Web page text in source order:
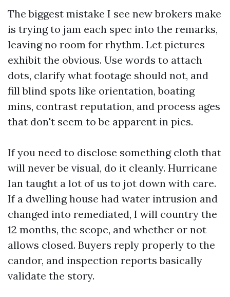
The biggest mistake I see new brokers make
is trying to jam each spec into the remarks,
leaving no room for rhythm. Let pictures
exhibit the obvious. Use words to attach
dots, clarify what footage should not, and
fill blind spots like orientation, boating
mins, contrast reputation, and process ages
that don't seem to be apparent in pics.
If you need to disclose something cloth that
will never be visual, do it cleanly. Hurricane
Ian taught a lot of us to jot down with care.
If a dwelling house had water intrusion and
changed into remediated, I will country the
12 months, the scope, and whether or not
allows closed. Buyers reply properly to the
candor, and inspection reports basically
validate the story.